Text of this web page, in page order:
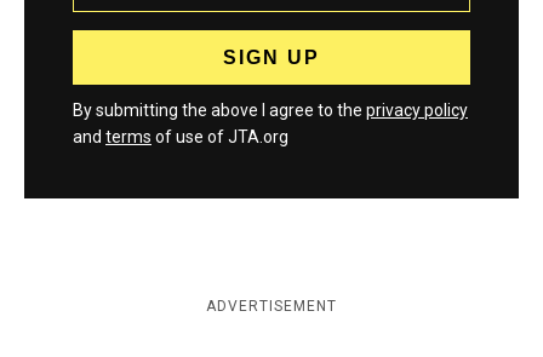
By submitting the above I agree to the privacy policy
and terms of use of JTA.org
ADVERTISEMENT